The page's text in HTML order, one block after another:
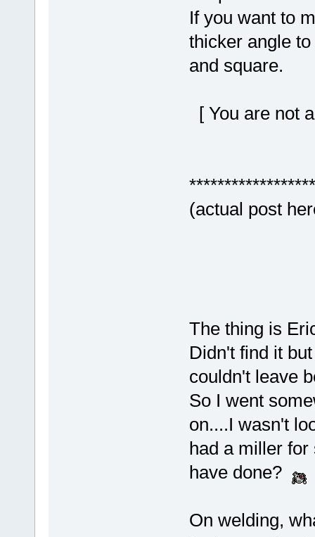
If you want to
thicker angle
and square.
[ You are not
(actual post
The thing is
Didn't find it
couldn't leave
So I went
on....I wasn't
had a miller for
have done?
On welding,